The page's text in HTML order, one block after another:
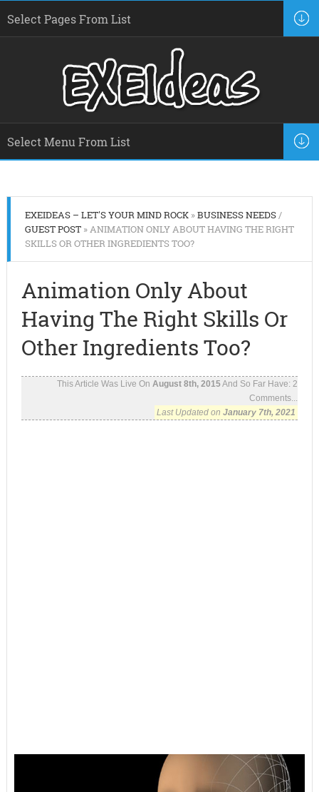
EXEIDEAS – LET'S YOUR MIND ROCK»BUSINESS NEEDS/
GUEST POST» ANIMATION ONLY ABOUT HAVING THE RIGHT
SKILLS OR OTHER INGREDIENTS TOO?
Animation Only About
Having The Right Skills Or
Other Ingredients Too?
This Article Was Live OnAugust 8th, 2015And So Far Have:2
Comments...
Last Updated onJanuary 7th, 2021